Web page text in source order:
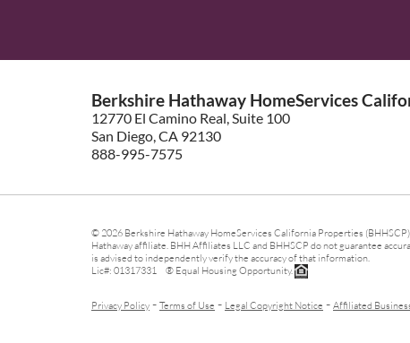
Berkshire Hathaway HomeServices
12770 El Camino Real, Suite 100
San Diego, CA 92130
888-995-7575
© 2026 Berkshire Hathaway HomeServices California Properties
Hathaway affiliate. BHH Affiliates LLC and BHHSCP do not guarantee
is advised to independently verify the accuracy of that information.
Lic#: 01317331 ® Equal Housing Opportunity.
Privacy Policy - Terms of Use - Legal Copyright Notice - Affiliated